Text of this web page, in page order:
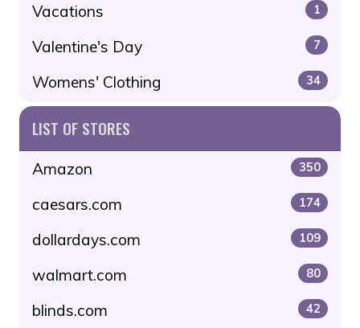
Vacations 1
Valentine's Day 7
Womens' Clothing 34
LIST OF STORES
Amazon 350
caesars.com 174
dollardays.com 109
walmart.com 80
blinds.com 42